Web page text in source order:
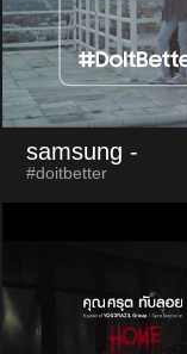
samsung -
#doitbetter